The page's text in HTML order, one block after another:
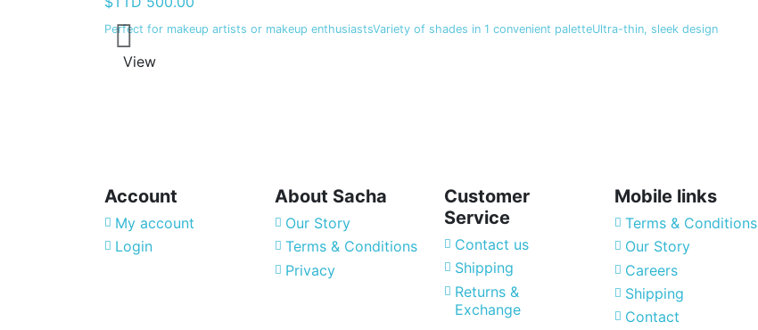
Perfect for makeup artists or makeup enthusiastsVariety of shades in 1 convenient paletteUltra-thin, sleek design
View
Account
My account
Login
About Sacha
Our Story
Terms & Conditions
Privacy
Customer
Service
Contact us
Shipping
Returns &
Exchange
Mobile links
Terms & Conditions
Our Story
Careers
Shipping
Contact